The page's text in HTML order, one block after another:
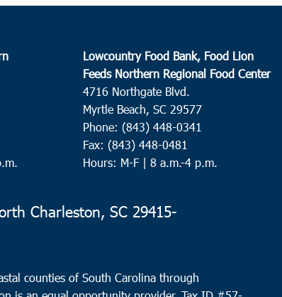
Lowcountry Food Bank, Food Lion
Feeds Northern Regional Food Center
4716 Northgate Blvd.
Myrtle Beach, SC 29577
Phone: (843) 448-0341
Fax: (843) 448-0481
Hours: M-F | 8 a.m.-4 p.m.
Charleston, SC 29415-
counties of South Carolina through